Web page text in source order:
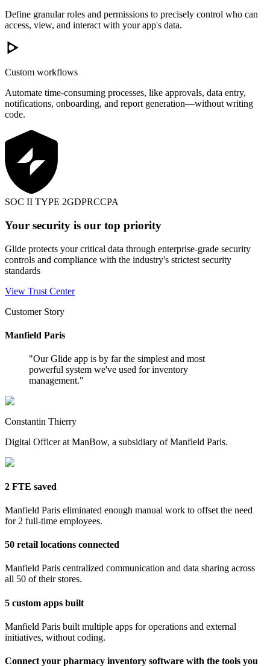
Define granular roles and permissions to precisely control who can
access, view, and interact with your app's data.
Custom workflows
Automate time-consuming processes, like approvals, data entry,
notifications, onboarding, and report generation—without writing
code.
SOC II TYPE 2GDPRCCPA
Your security is our top priority
Glide protects your critical data through enterprise-grade security
controls and compliance with the industry's strictest security
standards
View Trust Center
Customer Story
Manfield Paris
"Our Glide app is by far the simplest and most
powerful system we've used for inventory
management."
Constantin Thierry
Digital Officer at ManBow, a subsidiary of Manfield Paris.
2 FTE saved
Manfield Paris eliminated enough manual work to offset the need
for 2 full-time employees.
50 retail locations connected
Manfield Paris centralized communication and data sharing across
all 50 of their stores.
5 custom apps built
Manfield Paris built multiple apps for operations and external
initiatives, without coding.
Connect your pharmacy inventory software with the tools you